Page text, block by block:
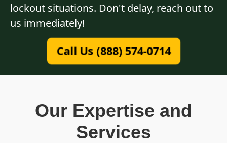
lockout situations. Don't delay, reach out to
us immediately!
Call Us (888) 574-0714
Our Expertise and
Services